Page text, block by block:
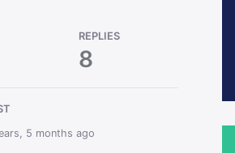
REPLIES
8
5 months ago